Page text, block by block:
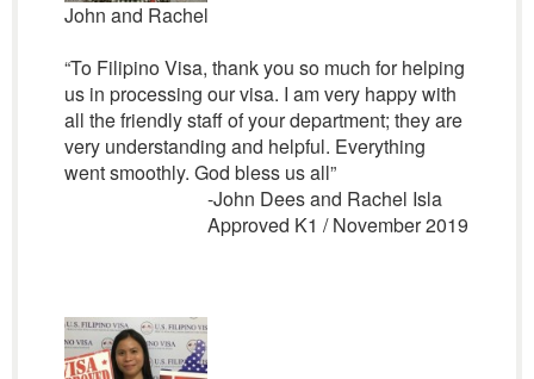
John and Rachel
“To Filipino Visa, thank you so much for helping
us in processing our visa. I am very happy with
all the friendly staff of your department; they are
very understanding and helpful. Everything
went smoothly. God bless us all”
-John Dees and Rachel Isla
Approved K1 / November 2019